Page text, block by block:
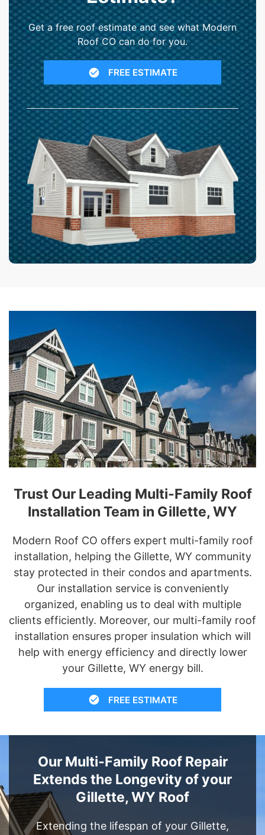
Get a free roof estimate and see what Modern
Roof CO can do for you.
FREE ESTIMATE
Trust Our Leading Multi-Family Roof
Installation Team in Gillette, WY
Modern Roof CO offers expert multi-family roof
installation, helping the Gillette, WY community
stay protected in their condos and apartments.
Our installation service is conveniently
organized, enabling us to deal with multiple
clients efficiently. Moreover, our multi-family roof
installation ensures proper insulation which will
help with energy efficiency and directly lower
your Gillette, WY energy bill.
FREE ESTIMATE
Our Multi-Family Roof Repair
Extends the Longevity of your
Gillette, WY Roof
Extending the lifespan of your Gillette,